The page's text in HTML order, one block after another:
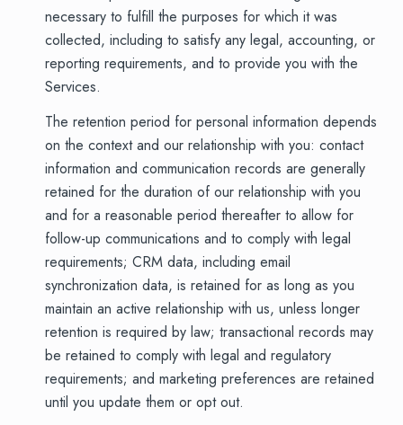
necessary to fulfill the purposes for which it was
collected, including to satisfy any legal, accounting, or
reporting requirements, and to provide you with the
Services.
The retention period for personal information depends
on the context and our relationship with you: contact
information and communication records are generally
retained for the duration of our relationship with you
and for a reasonable period thereafter to allow for
follow-up communications and to comply with legal
requirements; CRM data, including email
synchronization data, is retained for as long as you
maintain an active relationship with us, unless longer
retention is required by law; transactional records may
be retained to comply with legal and regulatory
requirements; and marketing preferences are retained
until you update them or opt out.